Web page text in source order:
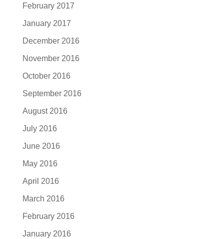
February 2017
January 2017
December 2016
November 2016
October 2016
September 2016
August 2016
July 2016
June 2016
May 2016
April 2016
March 2016
February 2016
January 2016